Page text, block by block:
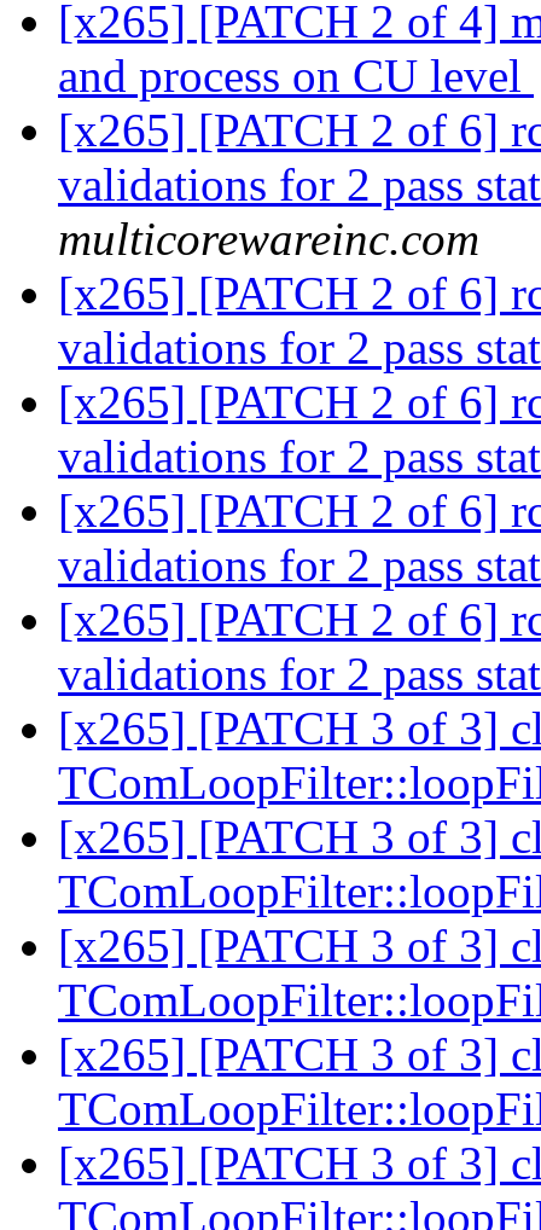
[x265] [PATCH 2 of 4]
and process on CU level
[x265] [PATCH 2 of 6]
validations for 2 pass
multicorewareinc.com
[x265] [PATCH 2 of 6]
validations for 2 pass
[x265] [PATCH 2 of 6]
validations for 2 pass
[x265] [PATCH 2 of 6]
validations for 2 pass
[x265] [PATCH 2 of 6]
validations for 2 pass
[x265] [PATCH 3 of 3]
[x265] [PATCH 3 of 3]
[x265] [PATCH 3 of 3]
[x265] [PATCH 3 of 3]
[x265] [PATCH 3 of 3]